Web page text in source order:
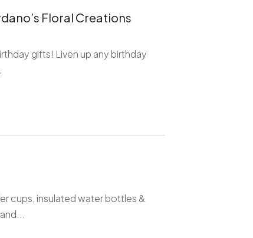
Floral Creations
gifts! Liven up any birthday
cups, insulated water bottles &